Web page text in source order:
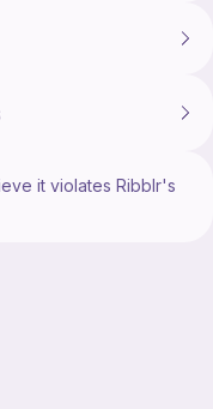
it violates Ribblr's